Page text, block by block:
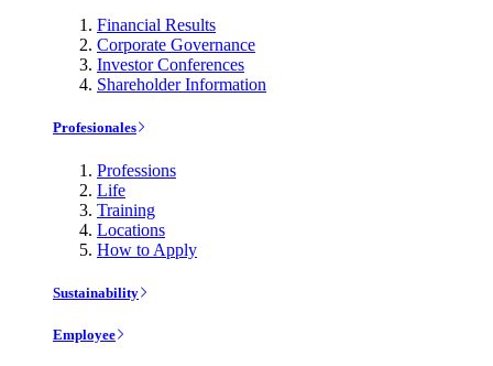
Financial Results
Corporate Governance
Investor Conferences
Shareholder Information
Profesionales
Professions
Life
Training
Locations
How to Apply
Sustainability
Employee